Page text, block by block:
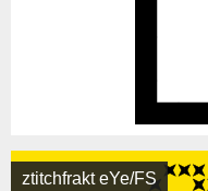
ztitchfrakt eYe/FS